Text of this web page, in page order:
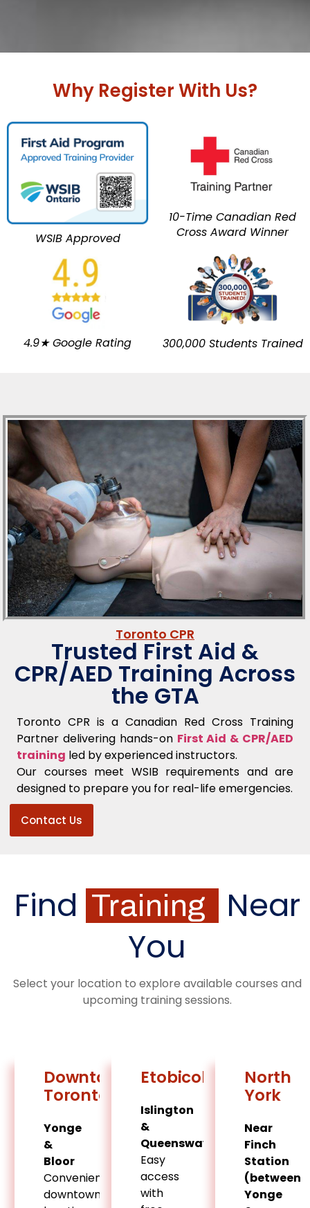
Why Register With Us?
WSIB Approved
10-Time Canadian Red
Cross Award Winner
4.9★ Google Rating 300,000 Students Trained
Toronto CPR
Trusted First Aid &
CPR/AED Training Across
the GTA
Toronto CPR is a Canadian Red Cross Training
Partner delivering hands-on First Aid & CPR/AED
training led by experienced instructors.
Our courses meet WSIB requirements and are
designed to prepare you for real-life emergencies.
Contact Us
Find Training
Near
You
Select your location to explore available courses and
upcoming training sessions.
Downtown
Toronto
Yonge
&
Bloor
Convenient
downtown
Etobicoke
Islington
&
Queensway
Easy
access
with
North
York
Near
Finch
Station
(between
Yonge